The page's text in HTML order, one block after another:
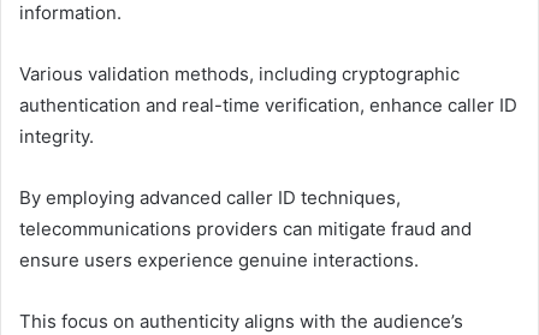
information.
Various validation methods, including cryptographic
authentication and real-time verification, enhance caller ID
integrity.
By employing advanced caller ID techniques,
telecommunications providers can mitigate fraud and
ensure users experience genuine interactions.
This focus on authenticity aligns with the audience’s